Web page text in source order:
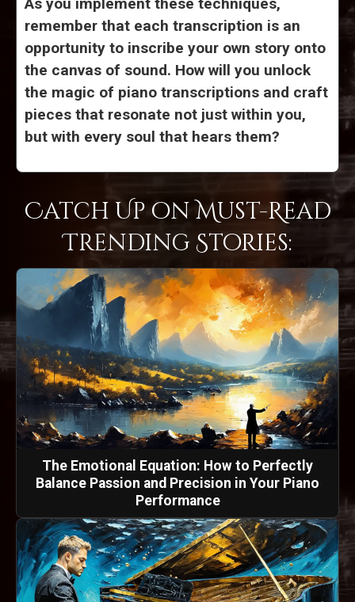
remember that each transcription is an
opportunity to inscribe your own story onto
the canvas of sound. How will you unlock
the magic of piano transcriptions and craft
pieces that resonate not just within you,
but with every soul that hears them?
Catch Up on Must-Read
Trending Stories:
The Emotional Equation: How to Perfectly
Balance Passion and Precision in Your Piano
Performance